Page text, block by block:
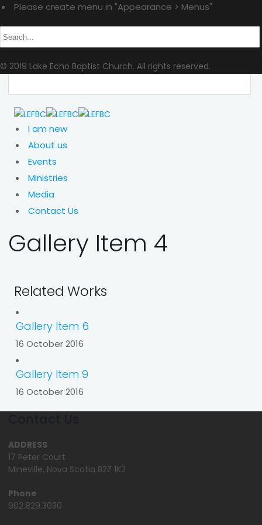
Please create menu in "Appearance > Menus"
© 2019 Lake Echo Baptist Church. All rights reserved.
I am new
About us
Events
Ministries
Media
Contact Us
Gallery Item 4
Related Works
Gallery Item 6
16 October 2016
Gallery Item 9
16 October 2016
ADDRESS
17 Peter Court
Mineville, Nova Scotia B2Z 1K2
Phone
902.829.3030